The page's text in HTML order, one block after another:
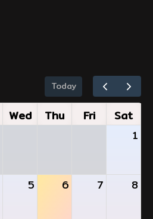
Today
Wed Thu Fri Sat
1
5 6 7 8